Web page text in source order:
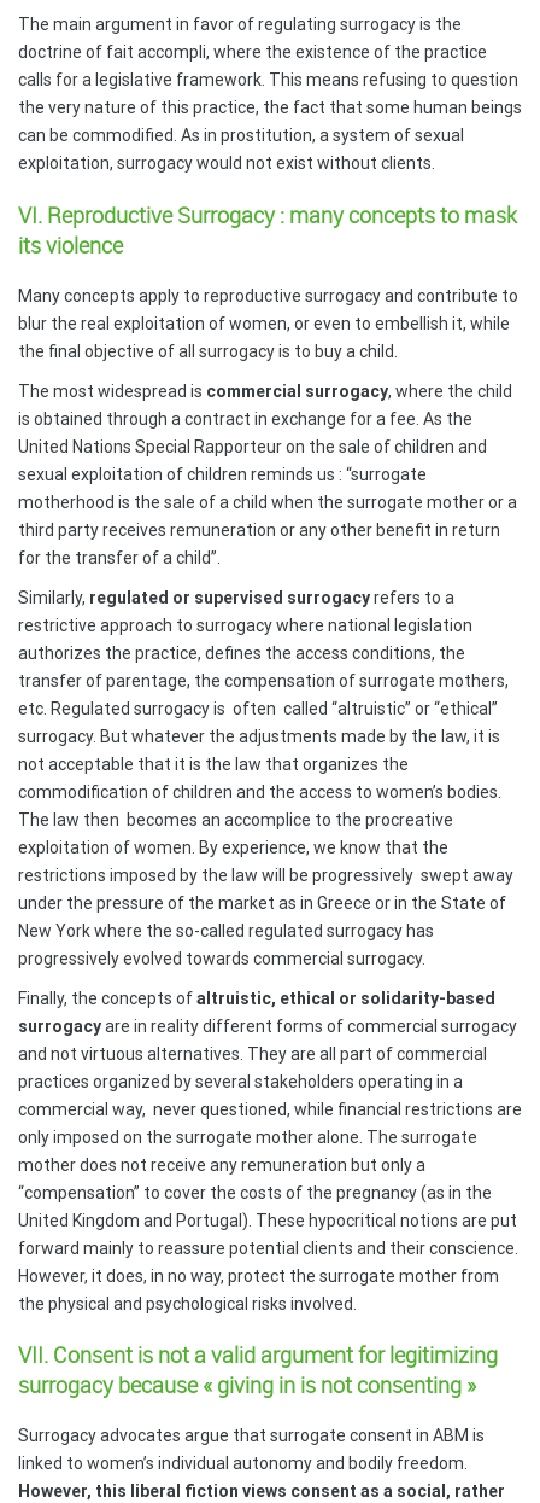
The main argument in favor of regulating surrogacy is the
doctrine of fait accompli, where the existence of the practice
calls for a legislative framework. This means refusing to question
the very nature of this practice, the fact that some human beings
can be commodified. As in prostitution, a system of sexual
exploitation, surrogacy would not exist without clients.
VI. Reproductive Surrogacy : many concepts to mask
its violence
Many concepts apply to reproductive surrogacy and contribute to
blur the real exploitation of women, or even to embellish it, while
the final objective of all surrogacy is to buy a child.
The most widespread is commercial surrogacy, where the child
is obtained through a contract in exchange for a fee. As the
United Nations Special Rapporteur on the sale of children and
sexual exploitation of children reminds us : “surrogate
motherhood is the sale of a child when the surrogate mother or a
third party receives remuneration or any other benefit in return
for the transfer of a child”.
Similarly, regulated or supervised surrogacyrefers to a
restrictive approach to surrogacy where national legislation
authorizes the practice, defines the access conditions, the
transfer of parentage, the compensation of surrogate mothers,
etc. Regulated surrogacy is often called “altruistic” or “ethical”
surrogacy. But whatever the adjustments made by the law, it is
not acceptable that it is the law that organizes the
commodification of children and the access to women’s bodies.
The law then becomes an accomplice to the procreative
exploitation of women. By experience, we know that the
restrictions imposed by the law will be progressively swept away
under the pressure of the market as in Greece or in the State of
New York where the so-called regulated surrogacy has
progressively evolved towards commercial surrogacy.
Finally, the concepts ofaltruistic, ethical or solidarity-based
surrogacyare in reality different forms of commercial surrogacy
and not virtuous alternatives. They are all part of commercial
practices organized by several stakeholders operating in a
commercial way, never questioned, while financial restrictions are
only imposed on the surrogate mother alone. The surrogate
mother does not receive any remuneration but only a
“compensation” to cover the costs of the pregnancy (as in the
United Kingdom and Portugal). These hypocritical notions are put
forward mainly to reassure potential clients and their conscience.
However, it does, in no way, protect the surrogate mother from
the physical and psychological risks involved.
VII. Consent is not a valid argument for legitimizing
surrogacy because « giving in is not consenting »
Surrogacy advocates argue that surrogate consent in ABM is
linked to women’s individual autonomy and bodily freedom.
However, this liberal fiction views consent as a social, rather